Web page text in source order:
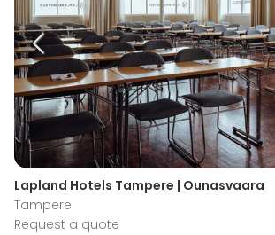
Lapland Hotels Tampere | Ounasvaara
Tampere
Request a quote